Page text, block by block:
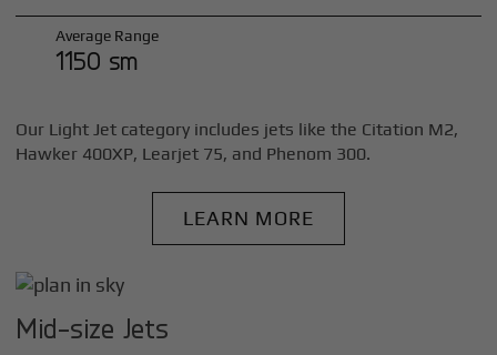
Average Range
1150 sm
Our Light Jet category includes jets like the Citation M2,
Hawker 400XP, Learjet 75, and Phenom 300.
LEARN MORE
Mid-size Jets